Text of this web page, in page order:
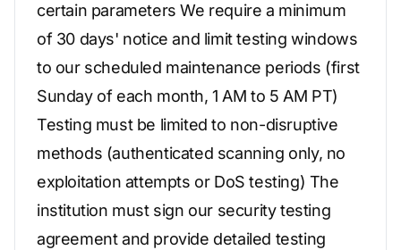
certain parameters We require a minimum
of 30 days' notice and limit testing windows
to our scheduled maintenance periods (first
Sunday of each month, 1 AM to 5 AM PT)
Testing must be limited to non-disruptive
methods (authenticated scanning only, no
exploitation attempts or DoS testing) The
institution must sign our security testing
agreement and provide detailed testing